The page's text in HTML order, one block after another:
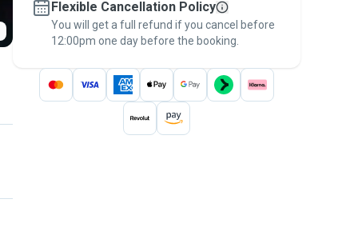
message, to payment - to stay covered by
thePawshake Guarantee.
Flexible Cancellation Policy
You will get a full refund if you cancel before
12:00pm one day before the booking.